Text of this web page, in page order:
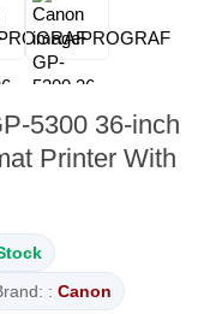
5300 36-inch
Printer With
: Canon